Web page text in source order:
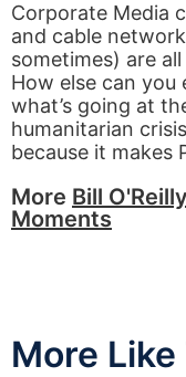
Corporate Media
and cable
sometimes) are
How else can you
what’s going at
humanitarian
because it makes
More Bill
Moments
More